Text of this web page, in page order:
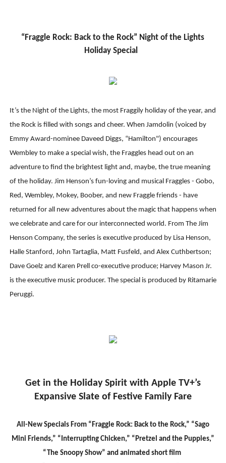
'Serena' is directed with confidence by Rob Alicea.
‘Children of Blood and Bone’ Trailer Launch Brings
‘Hadestown: The Musical’ Breaks Live Theater Box
EADEM Puts Melanin-Rich Skin at the Center of the
“Find Your Friends” Review: Izabel Pakzad Brings
Flo Anthony Dies at 74: Trailblazing Celebrity
“Fraggle Rock: Back to the Rock” Night of the Lights
Holiday Special
It’s the Night of the Lights, the most Fraggily holiday of the year, and
the Rock is filled with songs and cheer. When Jamdolin (voiced by
Emmy Award-nominee Daveed Diggs, “Hamilton") encourages
Wembley to make a special wish, the Fraggles head out on an
adventure to find the brightest light and, maybe, the true meaning
of the holiday. Jim Henson’s fun-loving and musical Fraggles - Gobo,
Red, Wembley, Mokey, Boober, and new Fraggle friends - have
returned for all new adventures about the magic that happens when
we celebrate and care for our interconnected world. From The Jim
Henson Company, the series is executive produced by Lisa Henson,
Halle Stanford, John Tartaglia, Matt Fusfeld, and Alex Cuthbertson;
Dave Goelz and Karen Prell co-executive produce; Harvey Mason Jr.
is the executive music producer. The special is produced by Ritamarie
Peruggi.
Get in the Holiday Spirit with Apple TV+’s
Expansive Slate of Festive Family Fare
All-New Specials From “Fraggle Rock: Back to the Rock,” “Sago
Mini Friends,” “Interrupting Chicken,” “Pretzel and the Puppies,”
“The Snoopy Show” and animated short film